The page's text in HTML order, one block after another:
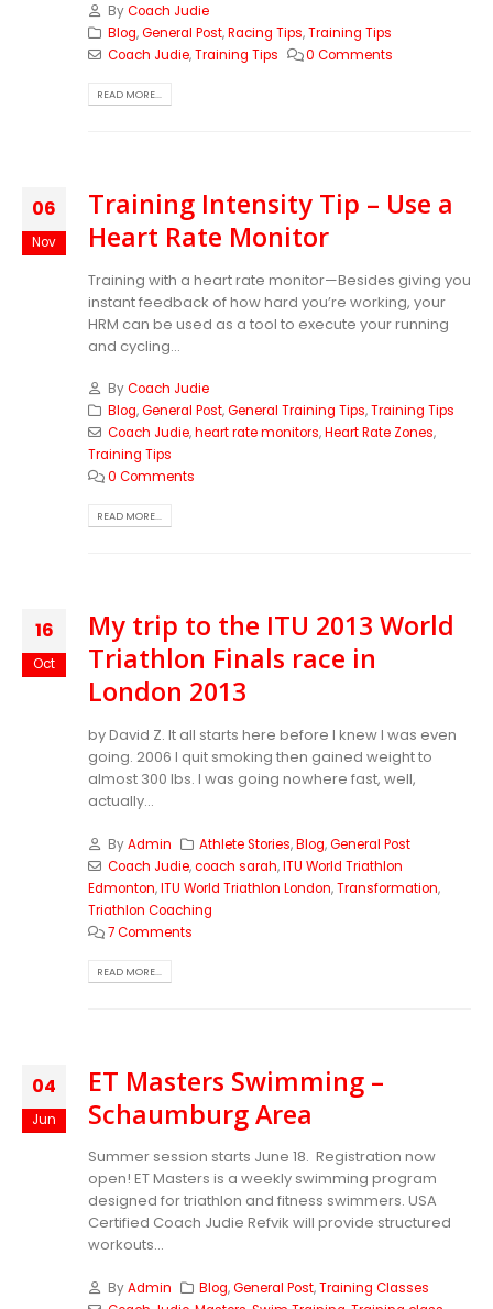
ByCoach Judie
Blog,General Post,Racing Tips,Training Tips
Coach Judie,Training Tips 0 Comments
READ MORE...
06
Nov
Training Intensity Tip – Use a
Heart Rate Monitor
Training with a heart rate monitor—Besides giving you
instant feedback of how hard you’re working, your
HRM can be used as a tool to execute your running
and cycling...
ByCoach Judie
Blog,General Post,General Training Tips,Training Tips
Coach Judie,heart rate monitors,Heart Rate Zones,
Training Tips
0 Comments
READ MORE...
16
Oct
My trip to the ITU 2013 World
Triathlon Finals race in
London 2013
by David Z. It all starts here before I knew I was even
going. 2006 I quit smoking then gained weight to
almost 300 lbs. I was going nowhere fast, well,
actually...
ByAdmin Athlete Stories,Blog,General Post
Coach Judie,coach sarah,ITU World Triathlon
Edmonton,ITU World Triathlon London,Transformation,
Triathlon Coaching
7 Comments
READ MORE...
04
Jun
ET Masters Swimming –
Schaumburg Area
Summer session starts June 18. Registration now
open! ET Masters is a weekly swimming program
designed for triathlon and fitness swimmers. USA
Certified Coach Judie Refvik will provide structured
workouts...
ByAdmin Blog,General Post,Training Classes